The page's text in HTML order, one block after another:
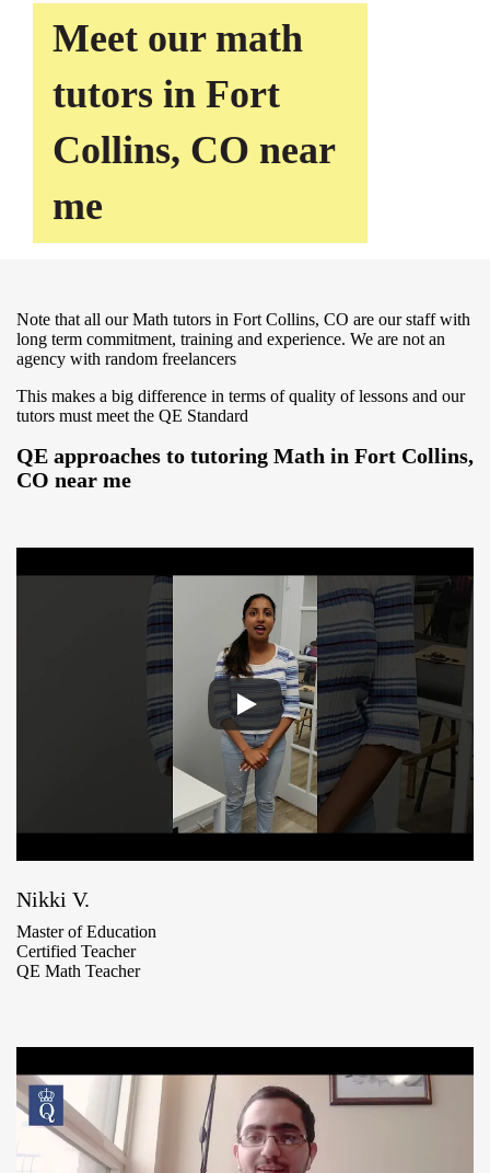
Meet our math
tutors in Fort
Collins, CO near
me
Note that all our Math tutors in Fort Collins, CO are our staff with
long term commitment, training and experience. We are not an
agency with random freelancers
This makes a big difference in terms of quality of lessons and our
tutors must meet the QE Standard
QE approaches to tutoring Math in Fort Collins,
CO near me
Nikki V.
Master of Education
Certified Teacher
QE Math Teacher